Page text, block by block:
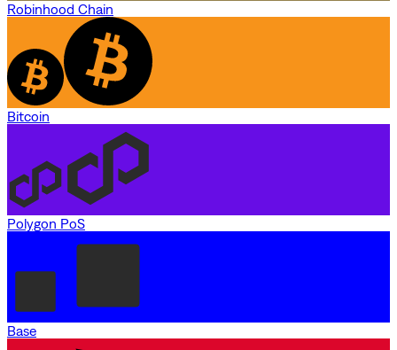
Robinhood Chain
Bitcoin
Polygon PoS
Base